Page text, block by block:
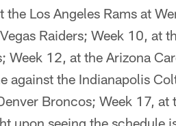
the Los Angeles Rams at
Raiders; Week 10, at
Week 12, at the Arizona
against the Indianapolis
Broncos; Week 17,
upon seeing the schedule